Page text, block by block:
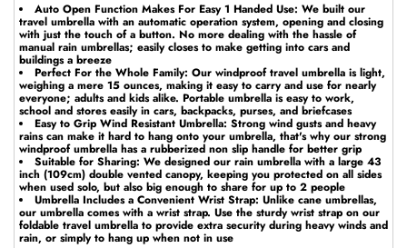
Auto Open Function Makes For Easy 1 Handed Use: We built our
travel umbrella with an automatic operation system, opening and closing
with just the touch of a button. No more dealing with the hassle of
manual rain umbrellas; easily closes to make getting into cars and
buildings a breeze
Perfect For the Whole Family: Our windproof travel umbrella is light,
weighing a mere 15 ounces, making it easy to carry and use for nearly
everyone; adults and kids alike. Portable umbrella is easy to work,
school and stores easily in cars, backpacks, purses, and briefcases
Easy to Grip Wind Resistant Umbrella: Strong wind gusts and heavy
rains can make it hard to hang onto your umbrella, that's why our strong
windproof umbrella has a rubberized non slip handle for better grip
Suitable for Sharing: We designed our rain umbrella with a large 43
inch (109cm) double vented canopy, keeping you protected on all sides
when used solo, but also big enough to share for up to 2 people
Umbrella Includes a Convenient Wrist Strap: Unlike cane umbrellas,
our umbrella comes with a wrist strap. Use the sturdy wrist strap on our
foldable travel umbrella to provide extra security during heavy winds and
rain, or simply to hang up when not in use